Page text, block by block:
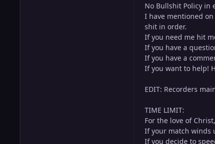
No Bullshit Policy in
I have mentioned
shit in order.
If you need me hit
If you have a
If you have a
If you want to help!
EDIT: Recorders
TIME LIMIT:
For the love of
If your match winds
If you decide to